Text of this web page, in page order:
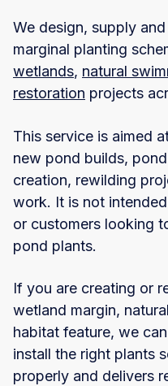
We design, supply
marginal planting
wetlands, natural
restoration projects
This service is aimed
new pond builds,
creation, rewilding
work. It is not
or customers looking
pond plants.
If you are creating or
wetland margin,
habitat feature, we
install the right plants
properly and delivers